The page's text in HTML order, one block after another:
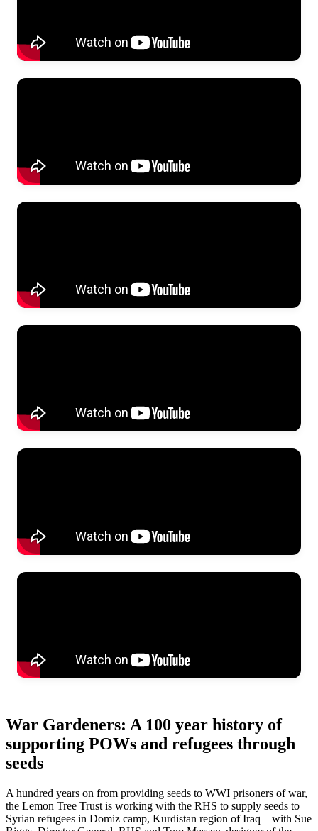
War Gardeners: A 100 year history of
supporting POWs and refugees through
seeds
A hundred years on from providing seeds to WWI prisoners of war,
the Lemon Tree Trust is working with the RHS to supply seeds to
Syrian refugees in Domiz camp, Kurdistan region of Iraq – with Sue